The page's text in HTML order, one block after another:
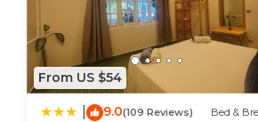
From US $54
9.0(109 Reviews) Bed &